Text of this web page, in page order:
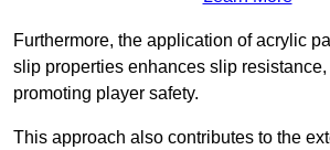
Furthermore, the application of acrylic
slip properties enhances slip
promoting player safety.
This approach also contributes to the